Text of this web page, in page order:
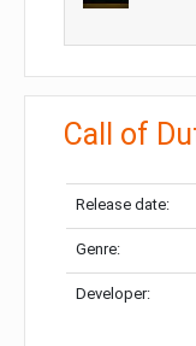
Call of
Release date:
Genre:
Developer: